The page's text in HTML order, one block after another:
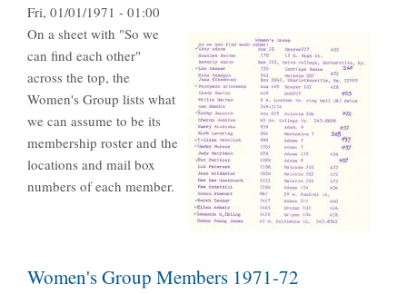
Fri, 01/01/1971 - 01:00
On a sheet with "So we
can find each other"
across the top, the
Women's Group lists what
we can assume to be its
membership roster and the
locations and mail box
numbers of each member.
Women's Group Members 1971-72